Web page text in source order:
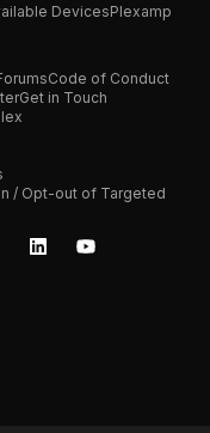
DevicesPlexamp
Code of Conduct
Get in Touch
/ Opt-out of Targeted